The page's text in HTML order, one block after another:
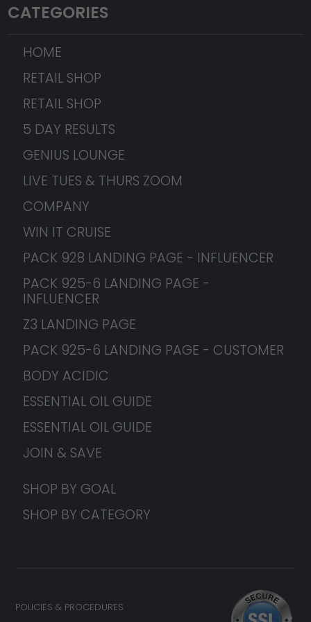
CATEGORIES
HOME
RETAIL SHOP
RETAIL SHOP
5 DAY RESULTS
GENIUS LOUNGE
LIVE TUES & THURS ZOOM
COMPANY
WIN IT CRUISE
PACK 928 LANDING PAGE - INFLUENCER
PACK 925-6 LANDING PAGE -
INFLUENCER
Z3 LANDING PAGE
PACK 925-6 LANDING PAGE - CUSTOMER
BODY ACIDIC
ESSENTIAL OIL GUIDE
ESSENTIAL OIL GUIDE
JOIN & SAVE
SHOP BY GOAL
SHOP BY CATEGORY
POLICIES & PROCEDURES